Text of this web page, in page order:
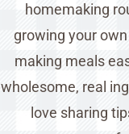
homemaking
growing your
making meals
wholesome, real
love sharing